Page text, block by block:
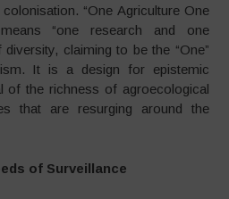
“One Agriculture One
“one research and one
claiming to be the “One”
It is a design for epistemic
of the richness of agroecological
that are resurging around the
of Surveillance